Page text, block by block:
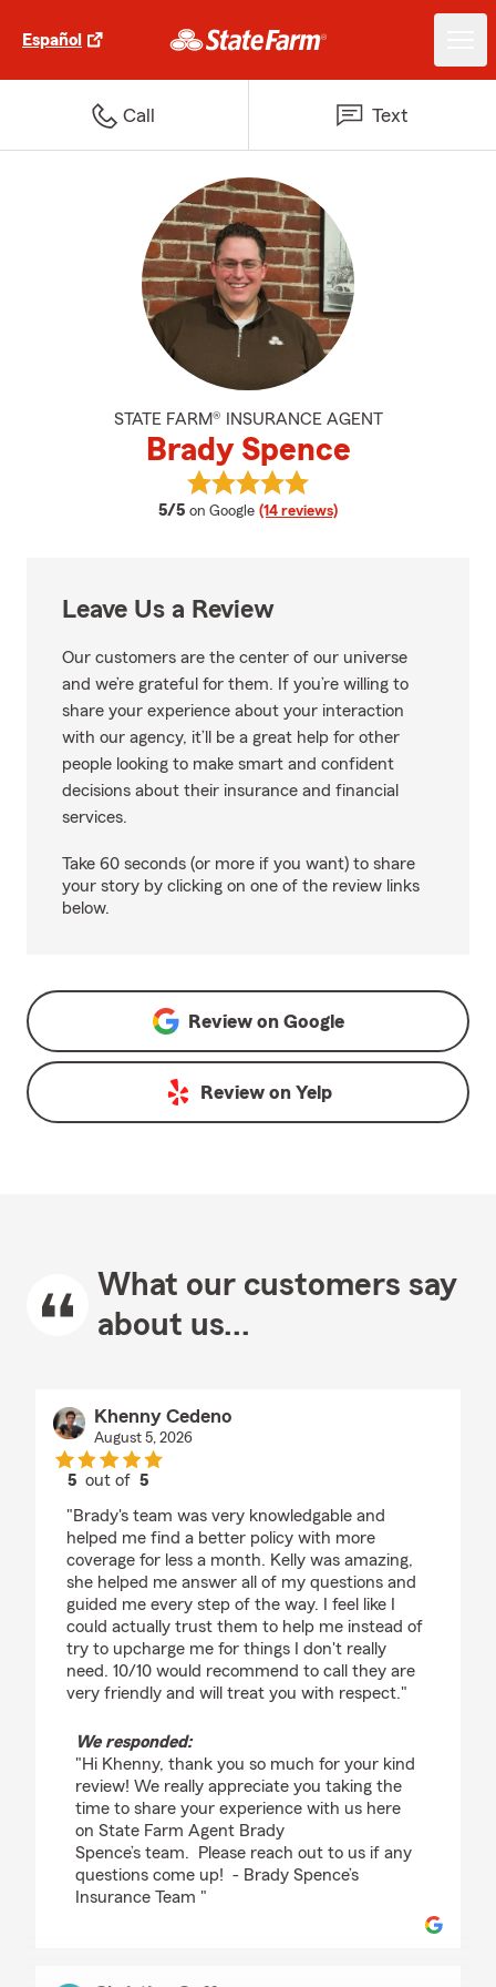
Español
Call Text
STATE FARM® INSURANCE AGENT
Brady Spence
5/5 average rating
on Google (14 reviews)
View Brady Spence's reviews on
Leave Us a Review
Our customers are the center of our universe
and we’re grateful for them. If you’re willing to
share your experience about your interaction
with our agency, it’ll be a great help for other
people looking to make smart and confident
decisions about their insurance and financial
services.
Take 60 seconds (or more if you want) to share
your story by clicking on one of the review links
below.
Review on Google
Review on Yelp
What our customers say
about us...
Khenny Cedeno
August 5, 2026
5 out of5
"Brady's team was very knowledgable and
helped me find a better policy with more
coverage for less a month. Kelly was amazing,
she helped me answer all of my questions and
guided me every step of the way. I feel like I
could actually trust them to help me instead of
try to upcharge me for things I don't really
need. 10/10 would recommend to call they are
very friendly and will treat you with respect."
We responded:
"Hi Khenny, thank you so much for your kind
review! We really appreciate you taking the
time to share your experience with us here
on State Farm Agent Brady
Spence’s team. Please reach out to us if any
questions come up! - Brady Spence’s
Insurance Team "